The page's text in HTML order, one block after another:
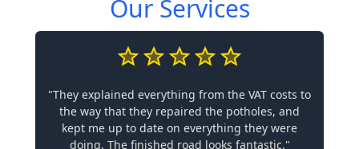
Our Services
"They explained everything from the VAT costs to
the way that they repaired the potholes, and
kept me up to date on everything they were
doing. The finished road looks fantastic."